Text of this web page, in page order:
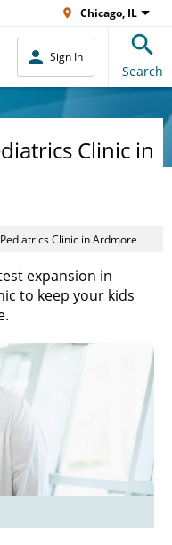
Chicago, IL
Sign In
Search
Clinic in
Clinic in Ardmore
expansion in
to keep your kids